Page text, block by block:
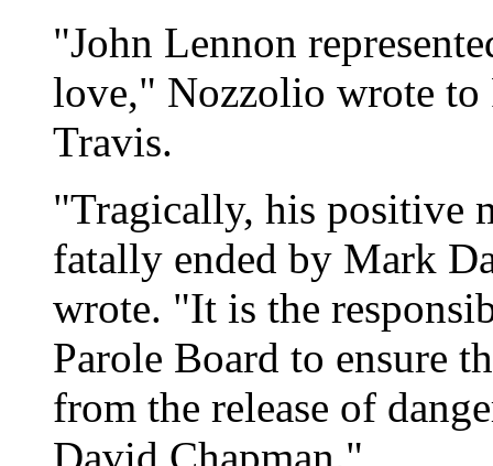
"John Lennon
love," Nozzolio wrote to
Travis.
"Tragically, his positive
fatally ended by Mark
wrote. "It is the
Parole Board to ensure
from the release of
David Chapman."